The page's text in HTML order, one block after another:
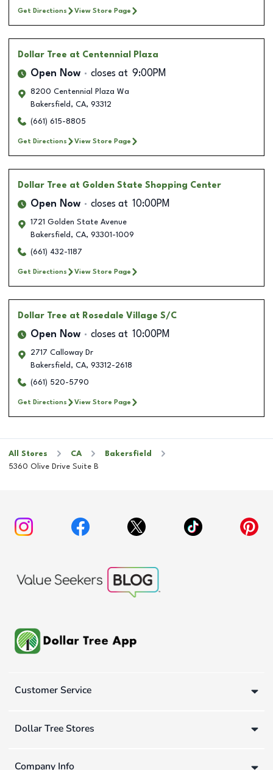
Get Directions View Store Page
Dollar Tree at Centennial Plaza
Open Now closes at 9:00PM
8200 Centennial Plaza Wa
Bakersfield , CA, 93312
(661) 615-8805
Get Directions View Store Page
Dollar Tree at Golden State Shopping Center
Open Now closes at 10:00PM
1721 Golden State Avenue
Bakersfield , CA, 93301-1009
(661) 432-1187
Get Directions View Store Page
Dollar Tree at Rosedale Village S/C
Open Now closes at 10:00PM
2717 Calloway Dr
Bakersfield , CA, 93312-2618
(661) 520-5790
Get Directions View Store Page
All Stores CA
Bakersfield
5360 Olive Drive Suite B
Customer Service
Dollar Tree Stores
Company Info